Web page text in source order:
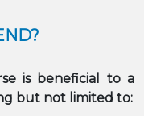
is beneficial to a
but not limited to: